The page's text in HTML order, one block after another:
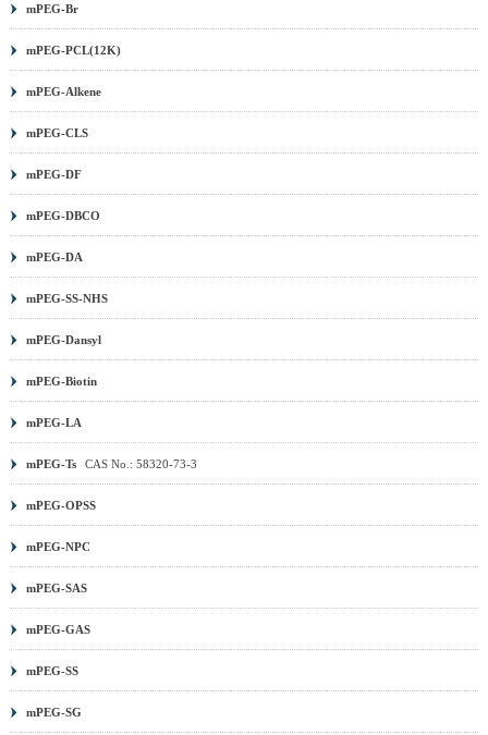
mPEG-Br
mPEG-PCL(12K)
mPEG-Alkene
mPEG-CLS
mPEG-DF
mPEG-DBCO
mPEG-DA
mPEG-SS-NHS
mPEG-Dansyl
mPEG-Biotin
mPEG-LA
mPEG-Ts CAS No.: 58320-73-3
mPEG-OPSS
mPEG-NPC
mPEG-SAS
mPEG-GAS
mPEG-SS
mPEG-SG